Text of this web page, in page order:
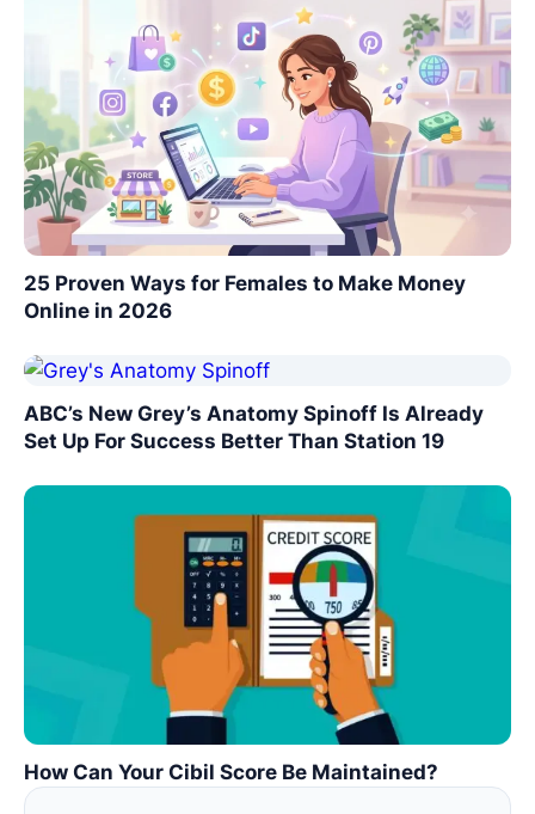
25 Proven Ways for Females to Make Money
Online in 2026
ABC’s New Grey’s Anatomy Spinoff Is Already
Set Up For Success Better Than Station 19
How Can Your Cibil Score Be Maintained?